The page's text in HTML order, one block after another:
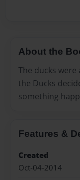
About the
The ducks were
the Ducks
something
Features &
Created
Oct-04-2014